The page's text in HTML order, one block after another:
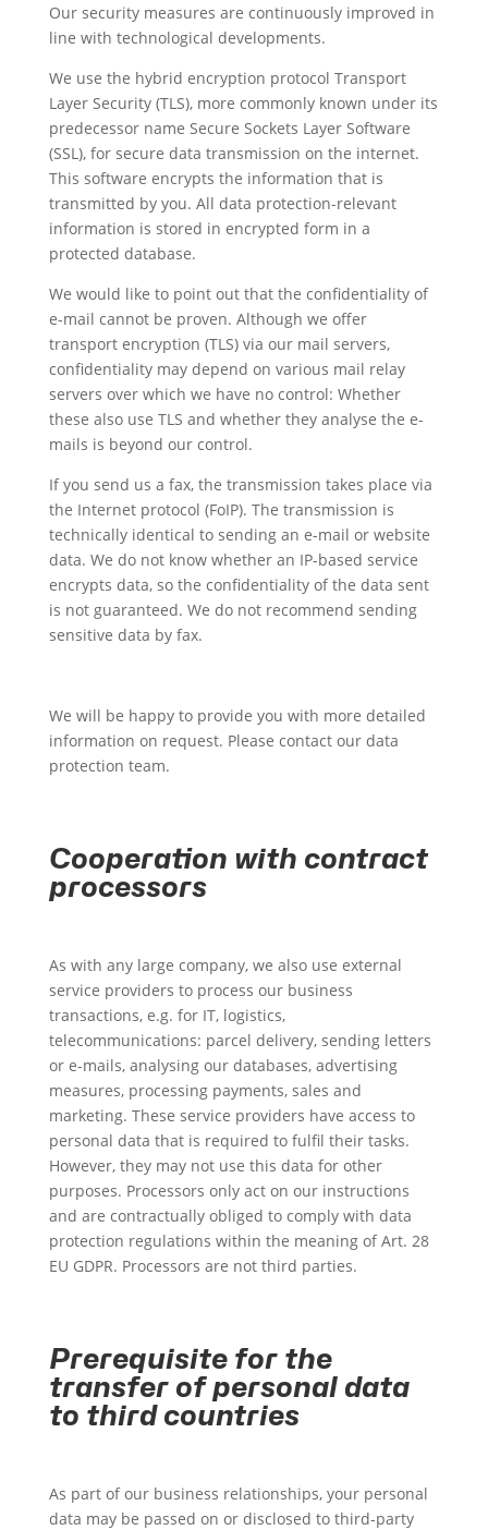
Our security measures are continuously improved in
line with technological developments.
We use the hybrid encryption protocol Transport
Layer Security (TLS), more commonly known under its
predecessor name Secure Sockets Layer Software
(SSL), for secure data transmission on the internet.
This software encrypts the information that is
transmitted by you. All data protection-relevant
information is stored in encrypted form in a
protected database.
We would like to point out that the confidentiality of
e-mail cannot be proven. Although we offer
transport encryption (TLS) via our mail servers,
confidentiality may depend on various mail relay
servers over which we have no control: Whether
these also use TLS and whether they analyse the e-
mails is beyond our control.
If you send us a fax, the transmission takes place via
the Internet protocol (FoIP). The transmission is
technically identical to sending an e-mail or website
data. We do not know whether an IP-based service
encrypts data, so the confidentiality of the data sent
is not guaranteed. We do not recommend sending
sensitive data by fax.
We will be happy to provide you with more detailed
information on request. Please contact our data
protection team.
Cooperation with contract
processors
As with any large company, we also use external
service providers to process our business
transactions, e.g. for IT, logistics,
telecommunications: parcel delivery, sending letters
or e-mails, analysing our databases, advertising
measures, processing payments, sales and
marketing. These service providers have access to
personal data that is required to fulfil their tasks.
However, they may not use this data for other
purposes. Processors only act on our instructions
and are contractually obliged to comply with data
protection regulations within the meaning of Art. 28
EU GDPR. Processors are not third parties.
Prerequisite for the
transfer of personal data
to third countries
As part of our business relationships, your personal
data may be passed on or disclosed to third-party